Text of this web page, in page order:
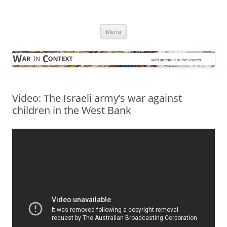
Menu
Video: The Israeli army’s war against
children in the West Bank